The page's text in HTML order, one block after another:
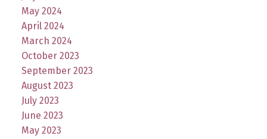
May 2024
April 2024
March 2024
October 2023
September 2023
August 2023
July 2023
June 2023
May 2023